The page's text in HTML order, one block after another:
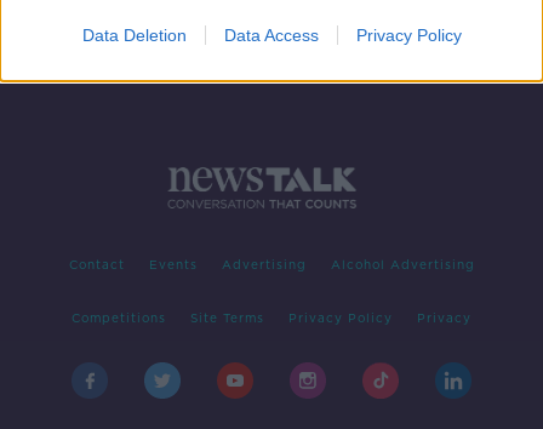
Data Deletion Data Access Privacy Policy
Contact Events Advertising Alcohol Advertising
Competitions Site Terms Privacy Policy Privacy